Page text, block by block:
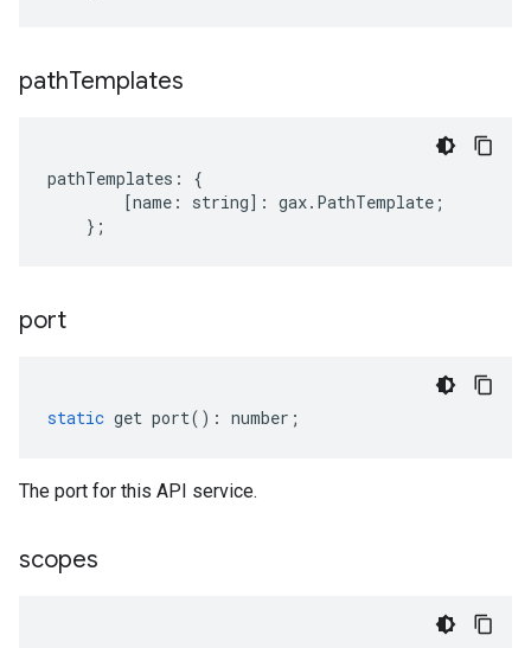
pathTemplates
pathTemplates :
{
[name : string] : gax. PathTemplate ;
};
port
static get port() : number ;
The port for this API service.
scopes